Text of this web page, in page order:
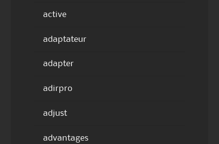
active
adaptateur
adapter
adirpro
adjust
advantages